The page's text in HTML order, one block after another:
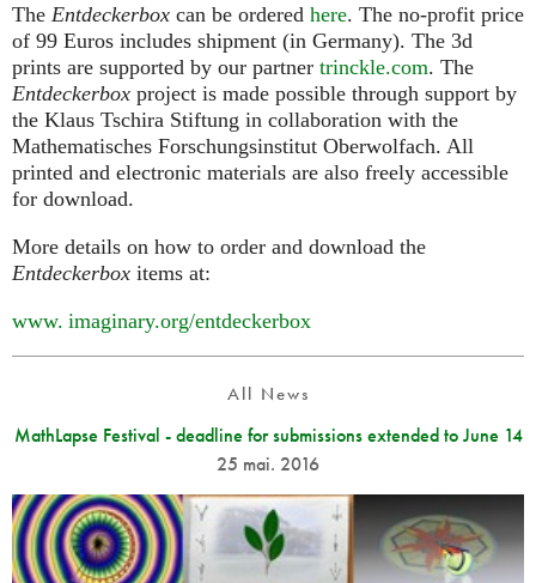
The Entdeckerbox can be ordered here. The no-profit price
of 99 Euros includes shipment (in Germany). The 3d
prints are supported by our partner trinckle.com. The
Entdeckerbox project is made possible through support by
the Klaus Tschira Stiftung in collaboration with the
Mathematisches Forschungsinstitut Oberwolfach. All
printed and electronic materials are also freely accessible
for download.
More details on how to order and download the
Entdeckerbox items at:
www. imaginary.org/entdeckerbox
All News
MathLapse Festival - deadline for submissions extended to June 14
25 mai. 2016